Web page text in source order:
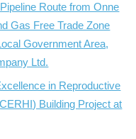
Route from Onne
Gas Free Trade Zone
Government Area,
Ltd.
in Reproductive
Building Project at